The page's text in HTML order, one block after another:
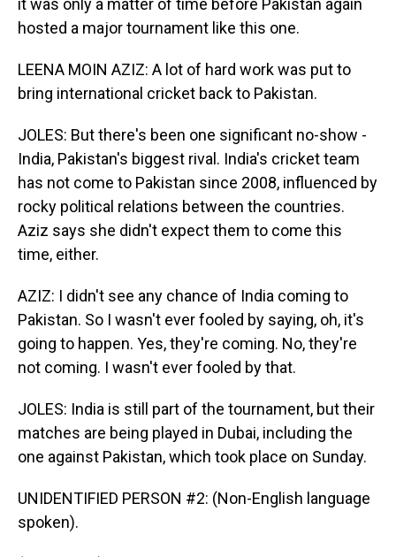
it was only a matter of time before Pakistan again
hosted a major tournament like this one.
LEENA MOIN AZIZ: A lot of hard work was put to
bring international cricket back to Pakistan.
JOLES: But there's been one significant no-show -
India, Pakistan's biggest rival. India's cricket team
has not come to Pakistan since 2008, influenced by
rocky political relations between the countries.
Aziz says she didn't expect them to come this
time, either.
AZIZ: I didn't see any chance of India coming to
Pakistan. So I wasn't ever fooled by saying, oh, it's
going to happen. Yes, they're coming. No, they're
not coming. I wasn't ever fooled by that.
JOLES: India is still part of the tournament, but their
matches are being played in Dubai, including the
one against Pakistan, which took place on Sunday.
UNIDENTIFIED PERSON #2: (Non-English language
spoken).